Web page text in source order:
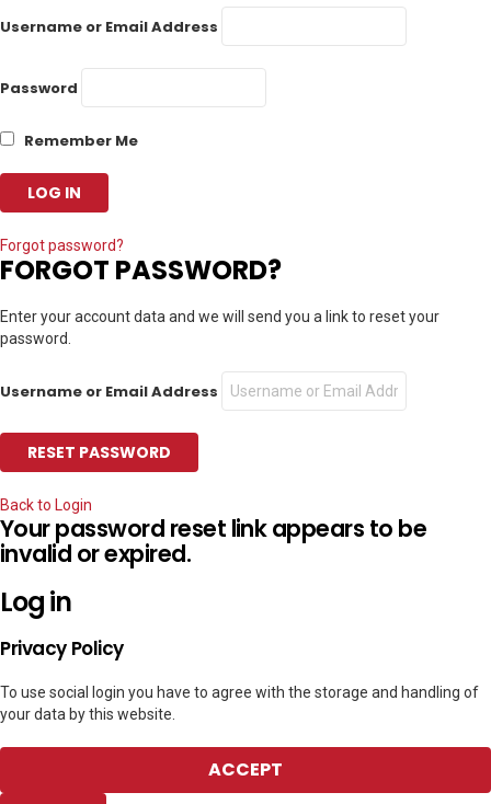
Username or Email Address
Password
Remember Me
Forgot password?
FORGOT PASSWORD?
Enter your account data and we will send you a link to reset your
password.
Username or Email Address
Back to Login
Your password reset link appears to be
invalid or expired.
Log in
Privacy Policy
To use social login you have to agree with the storage and handling of
your data by this website.
ACCEPT